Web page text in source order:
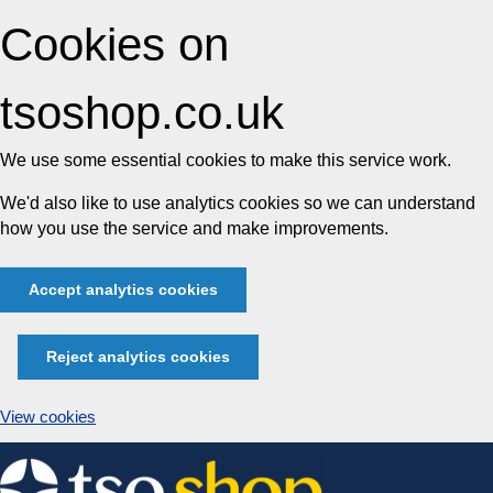
Cookies on
tsoshop.co.uk
We use some essential cookies to make this service work.
We'd also like to use analytics cookies so we can understand
how you use the service and make improvements.
Accept analytics cookies
Reject analytics cookies
View cookies